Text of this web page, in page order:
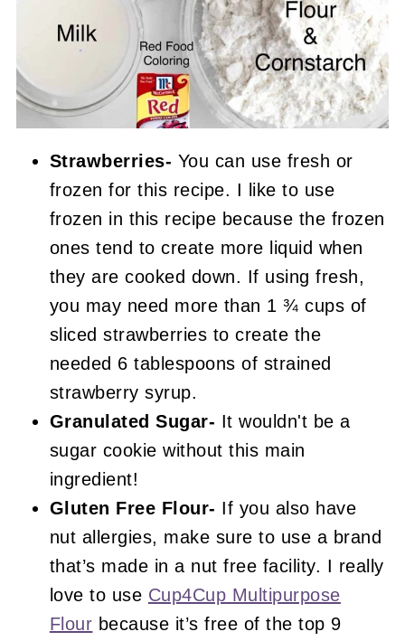
Strawberries- You can use fresh or
frozen for this recipe. I like to use
frozen in this recipe because the frozen
ones tend to create more liquid when
they are cooked down. If using fresh,
you may need more than 1 ¾ cups of
sliced strawberries to create the
needed 6 tablespoons of strained
strawberry syrup.
Granulated Sugar- It wouldn't be a
sugar cookie without this main
ingredient!
Gluten Free Flour- If you also have
nut allergies, make sure to use a brand
that’s made in a nut free facility. I really
love to use Cup4Cup Multipurpose
Flour because it’s free of the top 9